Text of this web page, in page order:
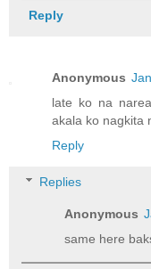
Reply
Anonymous
late ko na
akala ko nagkita
Reply
Replies
Anonymous
same here